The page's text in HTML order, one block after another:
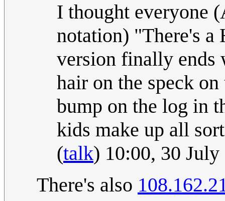
I thought everyone
notation) "There's a
version finally ends
hair on the speck
bump on the log in
kids make up all
(talk) 10:00, 30
There's also